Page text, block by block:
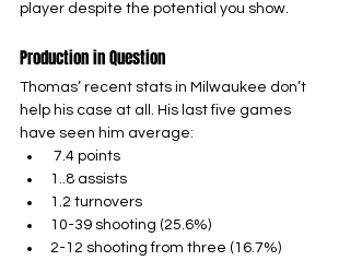
player despite the potential you show.
Production in Question
Thomas’ recent stats in Milwaukee don’t
help his case at all. His last five games
have seen him average:
7.4 points
1..8 assists
1.2 turnovers
10-39 shooting (25.6%)
2-12 shooting from three (16.7%)